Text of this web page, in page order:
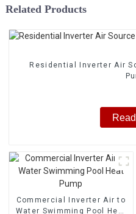
Related Products
Residential Inverter Air
Commercial Inverter Air to
Water Swimming Pool Heat